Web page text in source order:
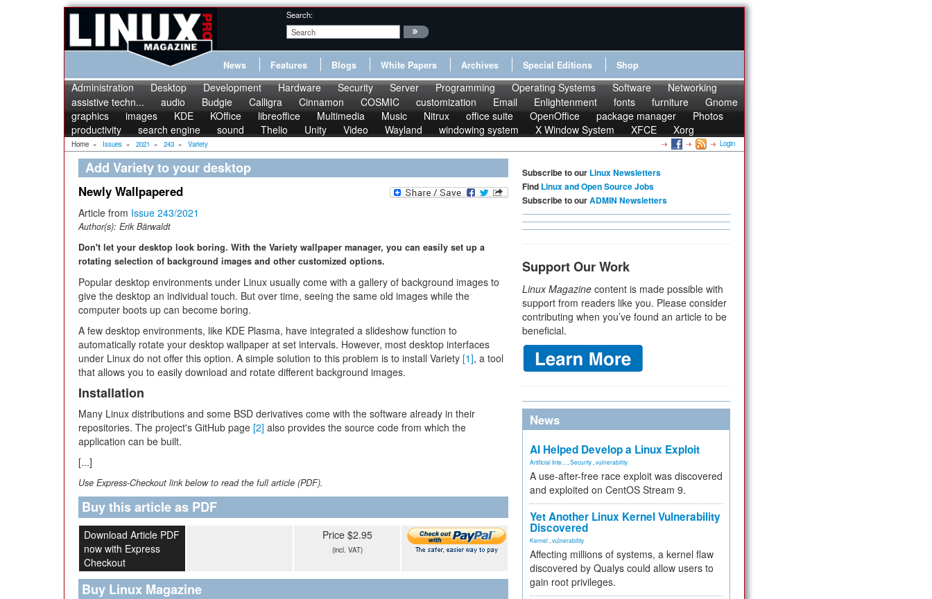
Search:
News Features Blogs White Papers Archives Special Editions Shop
Administration Desktop Development Hardware Security Server Programming Operating Systems Software
Networking
assistive techn...
audio Budgie Calligra Cinnamon COSMIC customization Email Enlightenment fonts furniture
Gnome
graphics
images KDE KOffice libreoffice Multimedia Music Nitrux office suite OpenOffice package manager
Photos
productivity
search engine sound Thelio Unity Video Wayland windowing system X Window System XFCE Xorg
Home » Issues » 2021 » 243 » Variety Login
Add Variety to your desktop
Newly Wallpapered
Article from Issue 243/2021
Author(s): Erik Bärwaldt
Don't let your desktop look boring. With the Variety wallpaper manager, you can easily set up a
rotating selection of background images and other customized options.
Popular desktop environments under Linux usually come with a gallery of background images to
give the desktop an individual touch. But over time, seeing the same old images while the
computer boots up can become boring.
A few desktop environments, like KDE Plasma, have integrated a slideshow function to
automatically rotate your desktop wallpaper at set intervals. However, most desktop interfaces
under Linux do not offer this option. A simple solution to this problem is to install Variety [1], a tool
that allows you to easily download and rotate different background images.
Installation
Many Linux distributions and some BSD derivatives come with the software already in their
repositories. The project's GitHub page [2] also provides the source code from which the
application can be built.
[...]
Use Express-Checkout link below to read the full article (PDF).
Buy this article as PDF
Download Article PDF
now with Express
Checkout
Price $2.95
(incl. VAT)
Buy Linux Magazine
Subscribe to our Linux Newsletters
Find Linux and Open Source Jobs
Subscribe to ourADMIN Newsletters
Support Our Work
Linux Magazine content is made possible with
support from readers like you. Please consider
contributing when you’ve found an article to be
beneficial.
News
AI Helped Develop a Linux Exploit
Artificial Inte... Security vulnerability
A use-after-free race exploit was discovered
and exploited on CentOS Stream 9.
Yet Another Linux Kernel Vulnerability
Discovered
Kernel vulnerability
Affecting millions of systems, a kernel flaw
discovered by Qualys could allow users to
gain root privileges.